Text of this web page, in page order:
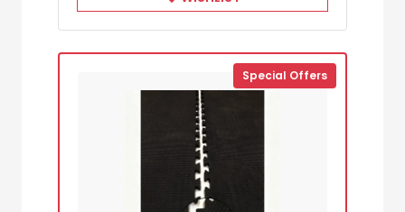
Special Offers